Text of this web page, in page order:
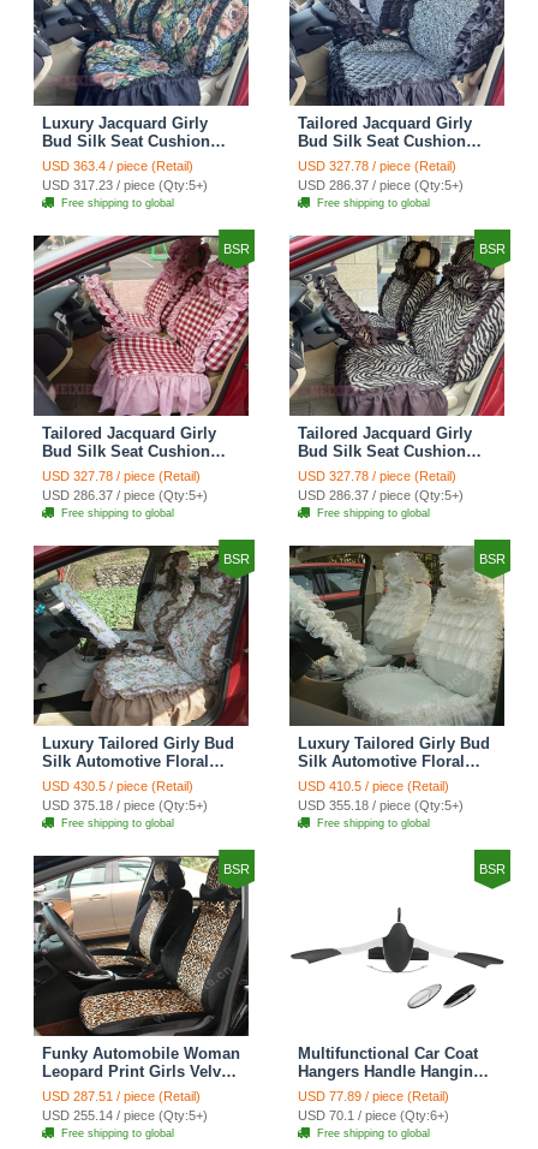
Luxury Jacquard Girly
Bud Silk Seat Cushion
Floral Safest Lace
Countryside Custom
Automobile Car Seat
Cover Sets - Black Green
USD 363.4 / piece (Retail)
USD 317.23 / piece (Qty:5+)
Free shipping to global
Tailored Jacquard Girly
Bud Silk Seat Cushion
Floral Safest Lace
Countryside Custom
Automobile Car Seat
Cover Sets - Black
USD 327.78 / piece (Retail)
USD 286.37 / piece (Qty:5+)
Free shipping to global
BSR
Tailored Jacquard Girly
Bud Silk Seat Cushion
Grid Lace Countryside
Custom Automobile Car
Seat Cover Sets - Red
USD 327.78 / piece (Retail)
USD 286.37 / piece (Qty:5+)
Free shipping to global
BSR
Tailored Jacquard Girly
Bud Silk Seat Cushion
Floral Safest Lace Tiger
Print Custom Automobile
Car Seat Cover Sets -
Brown
USD 327.78 / piece (Retail)
USD 286.37 / piece (Qty:5+)
Free shipping to global
BSR
Luxury Tailored Girly Bud
Silk Automotive Floral
Girls Lace Cotton Custom
Automobile Car Seat
Cover Sets - Countryside
Floral
USD 430.5 / piece (Retail)
USD 375.18 / piece (Qty:5+)
Free shipping to global
BSR
Luxury Tailored Girly Bud
Silk Automotive Floral
Girls Lace Cotton Custom
Automobile Car Seat
Cover Sets - Beige
USD 410.5 / piece (Retail)
USD 355.18 / piece (Qty:5+)
Free shipping to global
BSR
Funky Automobile Woman
Leopard Print Girls Velvet
Custom Automobile Car
Seat Cover Set - Black
Brown
USD 287.51 / piece (Retail)
USD 255.14 / piece (Qty:5+)
Free shipping to global
BSR
Multifunctional Car Coat
Hangers Handle Hanging
Hook ABS Alloy Portable
Headrest Clothes Suit
Travel Storage Bags
Jacket - Penguin Black
USD 77.89 / piece (Retail)
USD 70.1 / piece (Qty:6+)
Free shipping to global